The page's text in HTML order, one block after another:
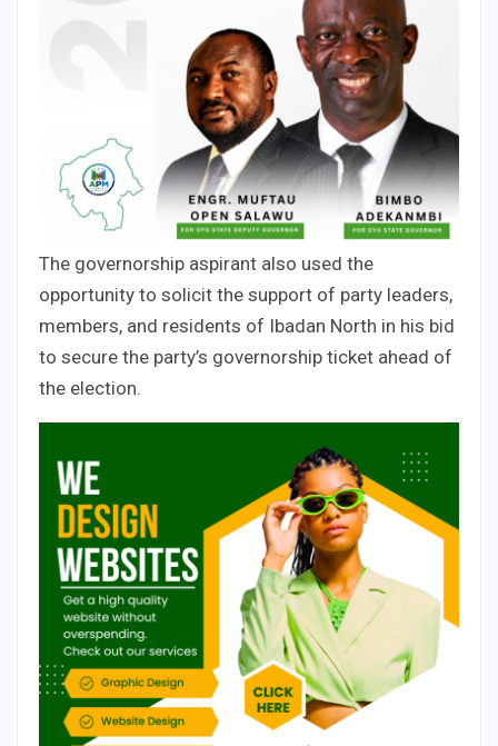
The governorship aspirant also used the
opportunity to solicit the support of party leaders,
members, and residents of Ibadan North in his bid
to secure the party’s governorship ticket ahead of
the election.